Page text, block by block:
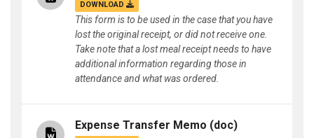
DOWNLOAD
This form is to be used in the case that you have
lost the original receipt, or did not receive one.
Take note that a lost meal receipt needs to have
additional information regarding those in
attendance and what was ordered.
Expense Transfer Memo (doc)